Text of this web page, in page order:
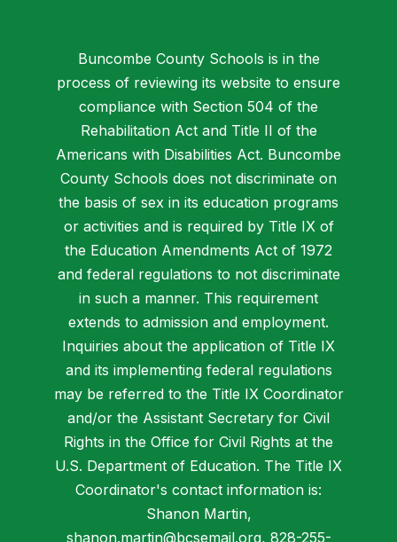
Buncombe County Schools is in the
process of reviewing its website to ensure
compliance with Section 504 of the
Rehabilitation Act and Title II of the
Americans with Disabilities Act. Buncombe
County Schools does not discriminate on
the basis of sex in its education programs
or activities and is required by Title IX of
the Education Amendments Act of 1972
and federal regulations to not discriminate
in such a manner. This requirement
extends to admission and employment.
Inquiries about the application of Title IX
and its implementing federal regulations
may be referred to the Title IX Coordinator
and/or the Assistant Secretary for Civil
Rights in the Office for Civil Rights at the
U.S. Department of Education. The Title IX
Coordinator's contact information is:
Shanon Martin,
shanon.martin@bcsemail.org, 828-255-